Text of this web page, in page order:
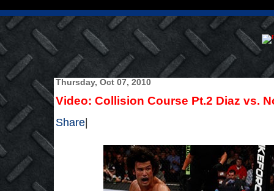
Thursday, Oct 07, 2010
Video: Collision Course Pt.2 Diaz vs.
Share